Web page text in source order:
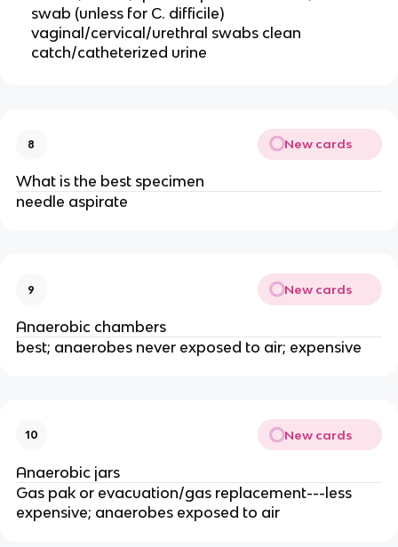
swab (unless for C. difficile)
vaginal/cervical/urethral swabs clean
catch/catheterized urine
8 New cards
What is the best specimen
needle aspirate
9 New cards
Anaerobic chambers
best; anaerobes never exposed to air; expensive
10 New cards
Anaerobic jars
Gas pak or evacuation/gas replacement---less
expensive; anaerobes exposed to air